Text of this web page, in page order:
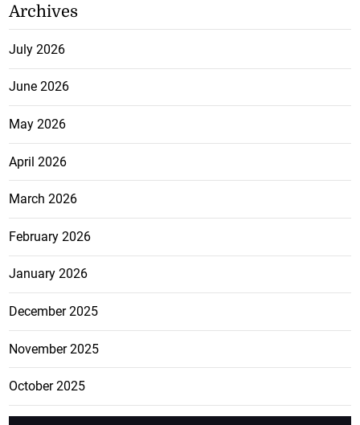
Archives
July 2026
June 2026
May 2026
April 2026
March 2026
February 2026
January 2026
December 2025
November 2025
October 2025